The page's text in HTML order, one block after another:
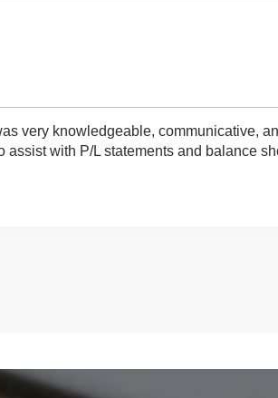
very knowledgeable, communicative,
with P/L statements and balance